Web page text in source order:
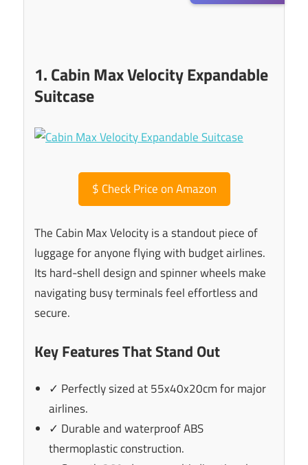
1. Cabin Max Velocity Expandable
Suitcase
$ Check Price on Amazon
The Cabin Max Velocity is a standout piece of
luggage for anyone flying with budget airlines.
Its hard-shell design and spinner wheels make
navigating busy terminals feel effortless and
secure.
Key Features That Stand Out
✓ Perfectly sized at 55x40x20cm for major
airlines.
✓ Durable and waterproof ABS
thermoplastic construction.